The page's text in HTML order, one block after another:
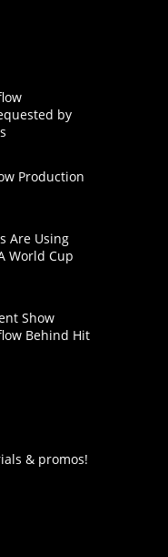
by
Production
Are Using
World Cup
Show
Behind Hit
& promos!